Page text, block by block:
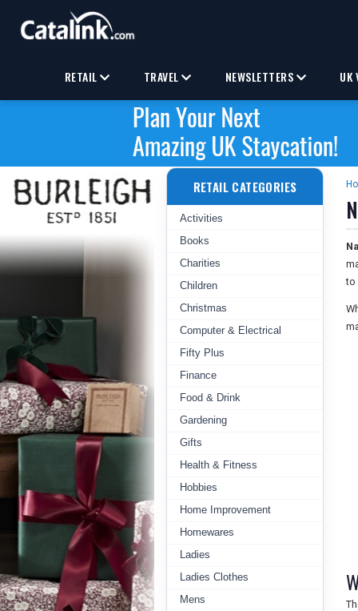
RETAIL TRAVEL NEWSLETTERS UK
RETAIL CATEGORIES
Activities
Books
Charities
Children
Christmas
Computer & Electrical
Fifty Plus
Finance
Food & Drink
Gardening
Gifts
Health & Fitness
Hobbies
Home Improvement
Homewares
Ladies
Ladies Clothes
Mens
to